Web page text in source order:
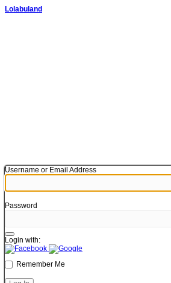
Lolabuland
Username or Email Address
Password
Login with:
Remember Me